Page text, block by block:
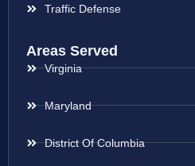
Traffic Defense
Areas Served
Virginia
Maryland
District Of Columbia